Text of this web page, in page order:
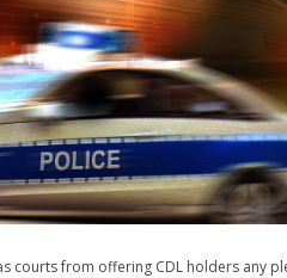
courts from offering CDL holders any